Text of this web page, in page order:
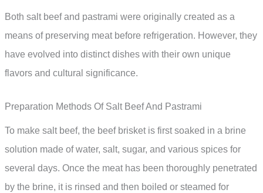
Both salt beef and pastrami were originally created as a
means of preserving meat before refrigeration. However, they
have evolved into distinct dishes with their own unique
flavors and cultural significance.
Preparation Methods Of Salt Beef And Pastrami
To make salt beef, the beef brisket is first soaked in a brine
solution made of water, salt, sugar, and various spices for
several days. Once the meat has been thoroughly penetrated
by the brine, it is rinsed and then boiled or steamed for